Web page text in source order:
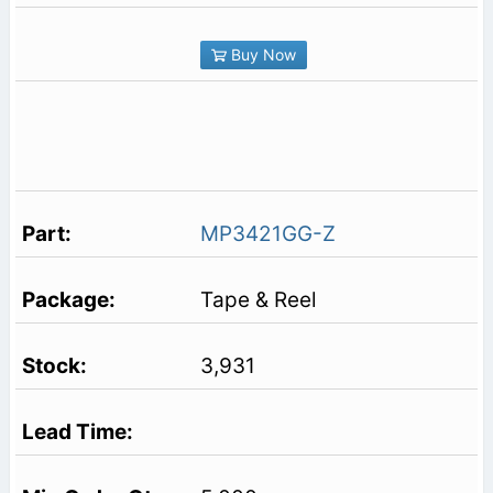
Buy Now
MP3421GG-Z
Tape & Reel
3,931